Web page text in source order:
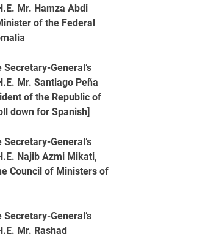
Mr. Hamza Abdi
of the Federal
General’s
Mr. Santiago Peña
of the Republic of
down for Spanish]
General’s
Najib Azmi Mikati,
Council of Ministers of
General’s
Mr. Rashad